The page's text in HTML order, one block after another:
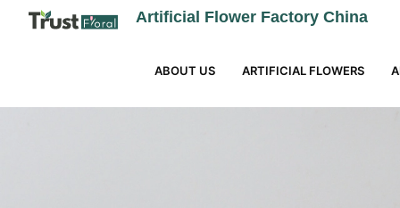
Artificial Flower Factory China
ABOUT US ARTIFICIAL FLOWERS